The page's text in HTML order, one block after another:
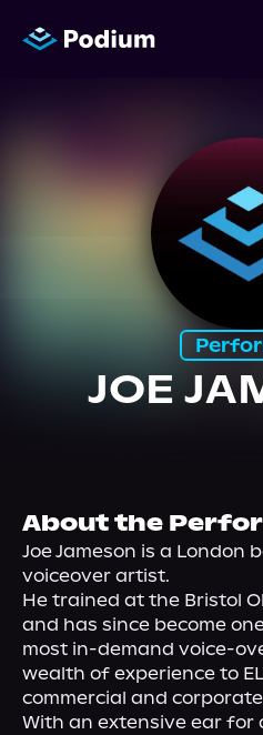
About Us
JOE
About the
Joe Jameson is a London
voiceover artist.
He trained at the Bristol
and has since become
most in-demand voice-
wealth of experience to
commercial and
With an extensive ear for